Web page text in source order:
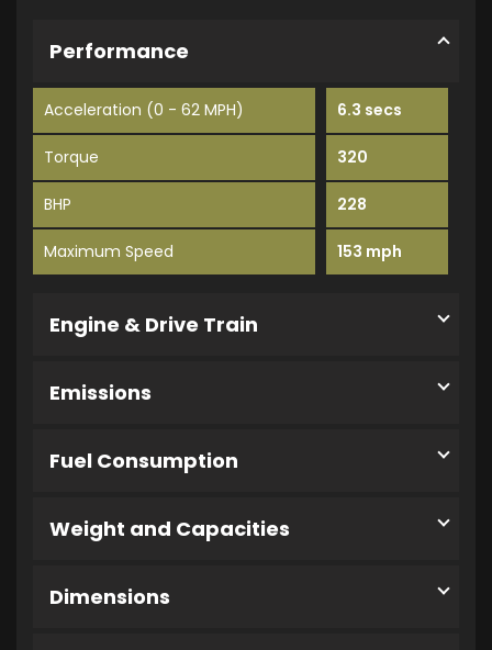
Performance
Acceleration (0 - 62 MPH) 6.3 secs
Torque 320
BHP 228
Maximum Speed 153 mph
Engine & Drive Train
Emissions
Fuel Consumption
Weight and Capacities
Dimensions